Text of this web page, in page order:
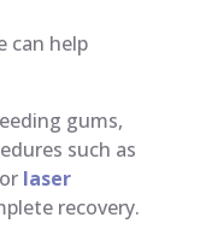
can help
gums,
such as
laser
recovery.